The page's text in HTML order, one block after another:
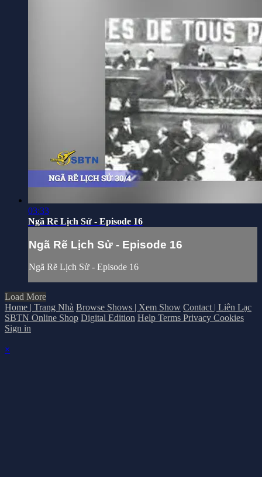
03:33
Ngã Rẽ Lịch Sử - Episode 16
Ngã Rẽ Lịch Sử - Episode 16
Ngã Rẽ Lịch Sử - Episode 16
Load More
Home | Trang Nhà Browse Shows | Xem Show Contact | Liên Lạc
SBTN Online Shop Digital Edition Help Terms Privacy Cookies
Sign in
×